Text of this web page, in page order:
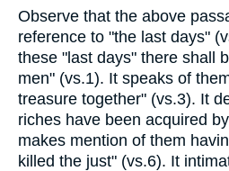
Observe that the above
reference to "the last days"
these "last days" there shall
men" (vs.1). It speaks of
treasure together" (vs.3). It
riches have been acquired
makes mention of them
killed the just" (vs.6). It